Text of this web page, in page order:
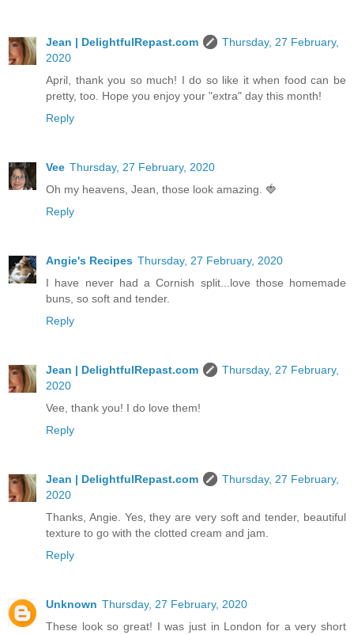
Jean | DelightfulRepast.com
Thursday, 27 February,
2020
April, thank you so much! I do so like it when food can be
pretty, too. Hope you enjoy your "extra" day this month!
Reply
Vee Thursday, 27 February, 2020
Oh my heavens, Jean, those look amazing. 🍓
Reply
Angie's Recipes Thursday, 27 February, 2020
I have never had a Cornish split...love those homemade
buns, so soft and tender.
Reply
Jean | DelightfulRepast.com
Thursday, 27 February,
2020
Vee, thank you! I do love them!
Reply
Jean | DelightfulRepast.com
Thursday, 27 February,
2020
Thanks, Angie. Yes, they are very soft and tender, beautiful
texture to go with the clotted cream and jam.
Reply
Unknown Thursday, 27 February, 2020
These look so great! I was just in London for a very short